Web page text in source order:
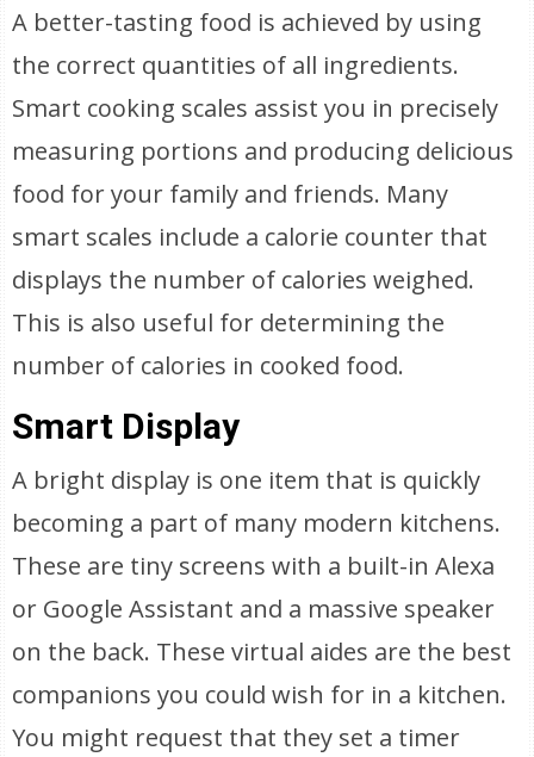
A better-tasting food is achieved by using
the correct quantities of all ingredients.
Smart cooking scales assist you in precisely
measuring portions and producing delicious
food for your family and friends. Many
smart scales include a calorie counter that
displays the number of calories weighed.
This is also useful for determining the
number of calories in cooked food.
Smart Display
A bright display is one item that is quickly
becoming a part of many modern kitchens.
These are tiny screens with a built-in Alexa
or Google Assistant and a massive speaker
on the back. These virtual aides are the best
companions you could wish for in a kitchen.
You might request that they set a timer